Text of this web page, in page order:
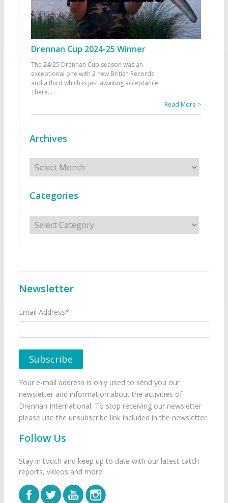
Drennan Cup 2024-25 Winner
The 24/25 Drennan Cup season was an
exceptional one with 2 new British Records
and a third which is just awaiting acceptance.
There...
Read More >
Archives
Archives
Categories
Categories
Newsletter
Email Address*
Your e-mail address is only used to send you our
newsletter and information about the activities of
Drennan International. To stop receiving our newsletter
please use the unsubscribe link included in the newsletter.
Follow Us
Stay in touch and keep up to date with our latest catch
reports, videos and more!